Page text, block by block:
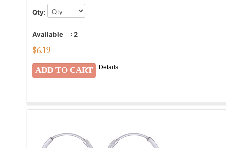
Qty:
Available : 2
$6.19
Details